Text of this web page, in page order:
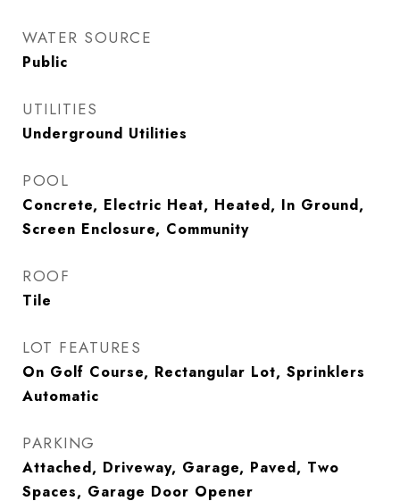
WATER SOURCE
Public
UTILITIES
Underground Utilities
POOL
Concrete, Electric Heat, Heated, In Ground,
Screen Enclosure, Community
ROOF
Tile
LOT FEATURES
On Golf Course, Rectangular Lot, Sprinklers
Automatic
PARKING
Attached, Driveway, Garage, Paved, Two
Spaces, Garage Door Opener